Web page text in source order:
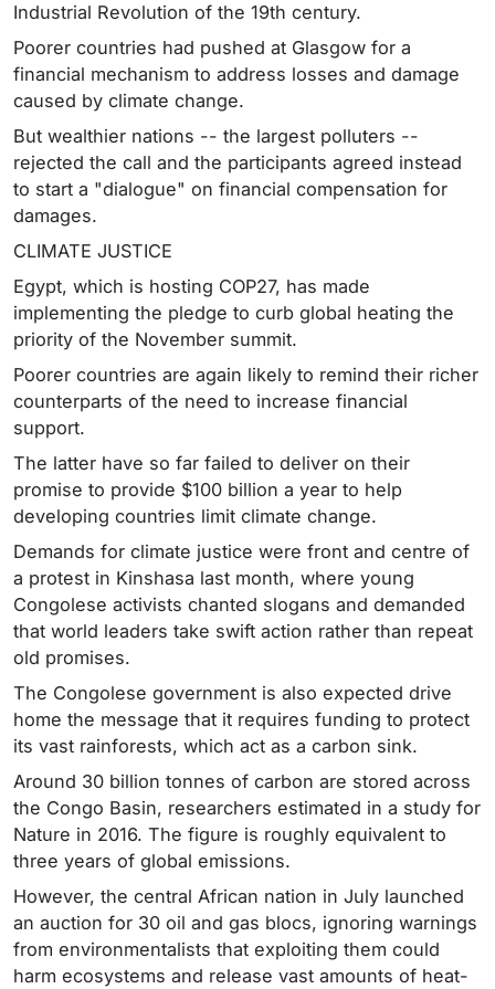
Industrial Revolution of the 19th century.
Poorer countries had pushed at Glasgow for a
financial mechanism to address losses and damage
caused by climate change.
But wealthier nations -- the largest polluters --
rejected the call and the participants agreed instead
to start a "dialogue" on financial compensation for
damages.
CLIMATE JUSTICE
Egypt, which is hosting COP27, has made
implementing the pledge to curb global heating the
priority of the November summit.
Poorer countries are again likely to remind their richer
counterparts of the need to increase financial
support.
The latter have so far failed to deliver on their
promise to provide $100 billion a year to help
developing countries limit climate change.
Demands for climate justice were front and centre of
a protest in Kinshasa last month, where young
Congolese activists chanted slogans and demanded
that world leaders take swift action rather than repeat
old promises.
The Congolese government is also expected drive
home the message that it requires funding to protect
its vast rainforests, which act as a carbon sink.
Around 30 billion tonnes of carbon are stored across
the Congo Basin, researchers estimated in a study for
Nature in 2016. The figure is roughly equivalent to
three years of global emissions.
However, the central African nation in July launched
an auction for 30 oil and gas blocs, ignoring warnings
from environmentalists that exploiting them could
harm ecosystems and release vast amounts of heat-